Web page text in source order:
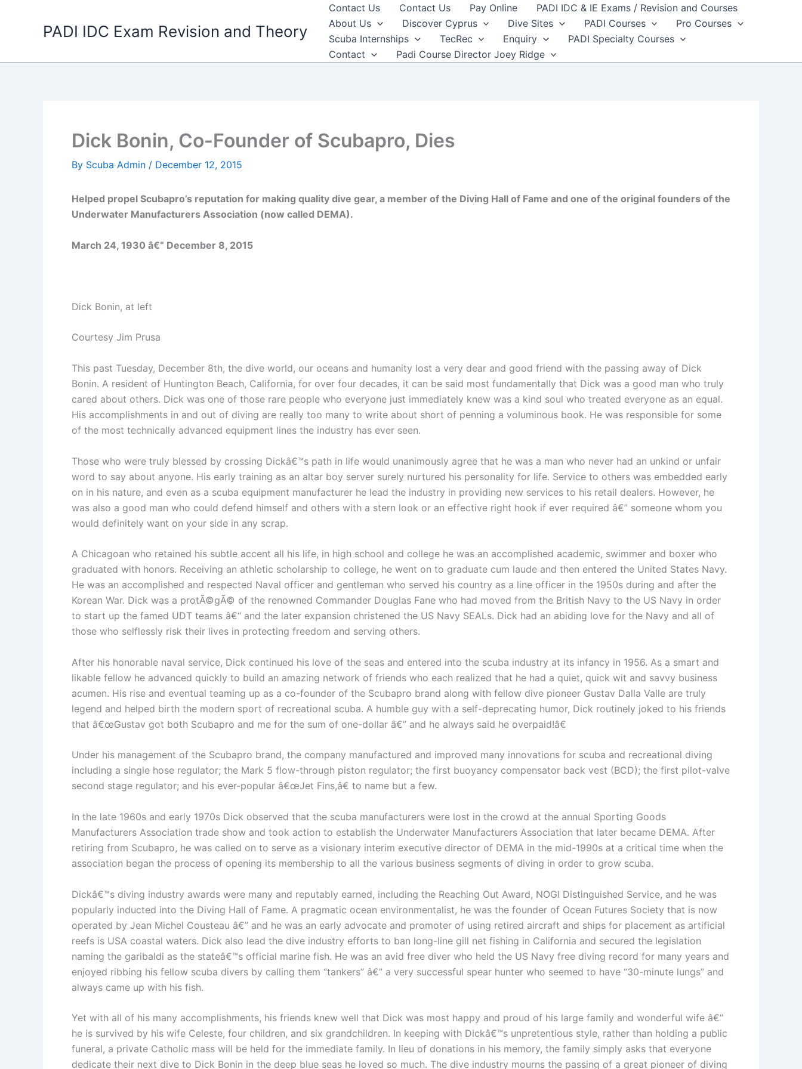
PADI IDC Exam Revision and Theory
Contact Us Contact Us Pay Online
PADI IDC & IE Exams / Revision and Courses
About Us
Discover Cyprus Dive Sites PADI Courses
Pro Courses
Scuba Internships
TecRec Enquiry
PADI Specialty Courses
Contact
Padi Course Director Joey Ridge
Dick Bonin, Co-Founder of Scubapro, Dies
By Scuba Admin / December 12, 2015
Helped propel Scubapro’s reputation for making quality dive gear, a member of the Diving Hall of Fame and one of the original founders of the
Underwater Manufacturers Association (now called DEMA).
March 24, 1930 â€“ December 8, 2015
Dick Bonin, at left
Courtesy Jim Prusa
This past Tuesday, December 8th, the dive world, our oceans and humanity lost a very dear and good friend with the passing away of Dick
Bonin. A resident of Huntington Beach, California, for over four decades, it can be said most fundamentally that Dick was a good man who truly
cared about others. Dick was one of those rare people who everyone just immediately knew was a kind soul who treated everyone as an equal.
His accomplishments in and out of diving are really too many to write about short of penning a voluminous book. He was responsible for some
of the most technically advanced equipment lines the industry has ever seen.
Those who were truly blessed by crossing Dickâ€™s path in life would unanimously agree that he was a man who never had an unkind or unfair
word to say about anyone. His early training as an altar boy server surely nurtured his personality for life. Service to others was embedded early
on in his nature, and even as a scuba equipment manufacturer he lead the industry in providing new services to his retail dealers. However, he
was also a good man who could defend himself and others with a stern look or an effective right hook if ever required â€” someone whom you
would definitely want on your side in any scrap.
A Chicagoan who retained his subtle accent all his life, in high school and college he was an accomplished academic, swimmer and boxer who
graduated with honors. Receiving an athletic scholarship to college, he went on to graduate cum laude and then entered the United States Navy.
He was an accomplished and respected Naval officer and gentleman who served his country as a line officer in the 1950s during and after the
Korean War. Dick was a protÃ©gÃ© of the renowned Commander Douglas Fane who had moved from the British Navy to the US Navy in order
to start up the famed UDT teams â€“ and the later expansion christened the US Navy SEALs. Dick had an abiding love for the Navy and all of
those who selflessly risk their lives in protecting freedom and serving others.
After his honorable naval service, Dick continued his love of the seas and entered into the scuba industry at its infancy in 1956. As a smart and
likable fellow he advanced quickly to build an amazing network of friends who each realized that he had a quiet, quick wit and savvy business
acumen. His rise and eventual teaming up as a co-founder of the Scubapro brand along with fellow dive pioneer Gustav Dalla Valle are truly
legend and helped birth the modern sport of recreational scuba. A humble guy with a self-deprecating humor, Dick routinely joked to his friends
that â€œGustav got both Scubapro and me for the sum of one-dollar â€” and he always said he overpaid!â€
Under his management of the Scubapro brand, the company manufactured and improved many innovations for scuba and recreational diving
including a single hose regulator; the Mark 5 flow-through piston regulator; the first buoyancy compensator back vest (BCD); the first pilot-valve
second stage regulator; and his ever-popular â€œJet Fins,â€ to name but a few.
In the late 1960s and early 1970s Dick observed that the scuba manufacturers were lost in the crowd at the annual Sporting Goods
Manufacturers Association trade show and took action to establish the Underwater Manufacturers Association that later became DEMA. After
retiring from Scubapro, he was called on to serve as a visionary interim executive director of DEMA in the mid-1990s at a critical time when the
association began the process of opening its membership to all the various business segments of diving in order to grow scuba.
Dickâ€™s diving industry awards were many and reputably earned, including the Reaching Out Award, NOGI Distinguished Service, and he was
popularly inducted into the Diving Hall of Fame. A pragmatic ocean environmentalist, he was the founder of Ocean Futures Society that is now
operated by Jean Michel Cousteau â€” and he was an early advocate and promoter of using retired aircraft and ships for placement as artificial
reefs is USA coastal waters. Dick also lead the dive industry efforts to ban long-line gill net fishing in California and secured the legislation
naming the garibaldi as the stateâ€™s official marine fish. He was an avid free diver who held the US Navy free diving record for many years and
enjoyed ribbing his fellow scuba divers by calling them “tankers” â€” a very successful spear hunter who seemed to have “30-minute lungs” and
always came up with his fish.
Yet with all of his many accomplishments, his friends knew well that Dick was most happy and proud of his large family and wonderful wife â€”
he is survived by his wife Celeste, four children, and six grandchildren. In keeping with Dickâ€™s unpretentious style, rather than holding a public
funeral, a private Catholic mass will be held for the immediate family. In lieu of donations in his memory, the family simply asks that everyone
dedicate their next dive to Dick Bonin in the deep blue seas he loved so much. The dive industry mourns the passing of a great pioneer of diving